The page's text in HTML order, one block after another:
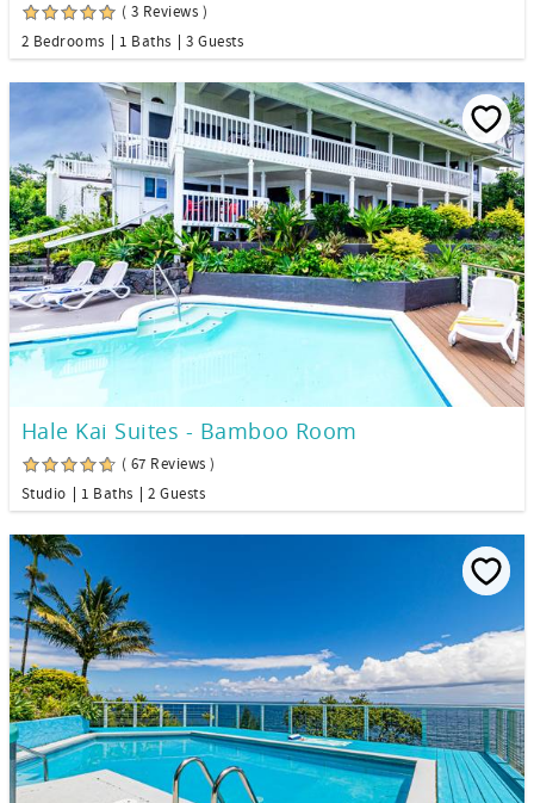
( 3 Reviews )
2 Bedrooms
1 Baths 3 Guests
Hale Kai Suites - Bamboo Room
( 67 Reviews )
Studio
1 Baths 2 Guests